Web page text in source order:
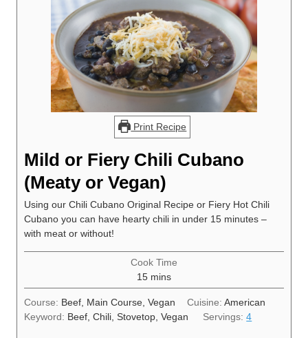
Print Recipe
Mild or Fiery Chili Cubano
(Meaty or Vegan)
Using our Chili Cubano Original Recipe or Fiery Hot Chili
Cubano you can have hearty chili in under 15 minutes –
with meat or without!
Cook Time
15minutes
mins
Course: Beef, Main Course, Vegan Cuisine:American
Keyword: Beef, Chili, Stovetop, Vegan Servings:4